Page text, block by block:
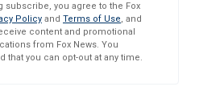
subscribe, you agree to the Fox
Policy and Terms of Use, and
content and promotional
from Fox News. You
that you can opt-out at any time.